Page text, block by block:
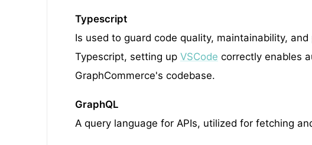
Typescript
Is used to guard code quality, maintainability,
Typescript, setting up VSCode correctly enables
GraphCommerce's codebase.
GraphQL
A query language for APIs, utilized for fetching